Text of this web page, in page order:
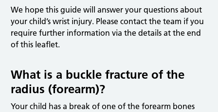
We hope this guide will answer your questions about
your child’s wrist injury. Please contact the team if you
require further information via the details at the end
of this leaflet.
What is a buckle fracture of the
radius (forearm)?
Your child has a break of one of the forearm bones